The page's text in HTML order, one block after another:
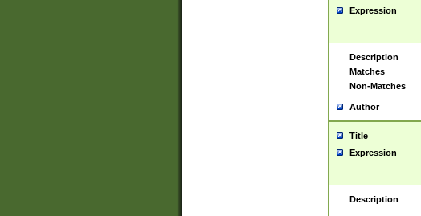
Expression
Description
Matches
Non-Matches
Author
Title
Expression
Description